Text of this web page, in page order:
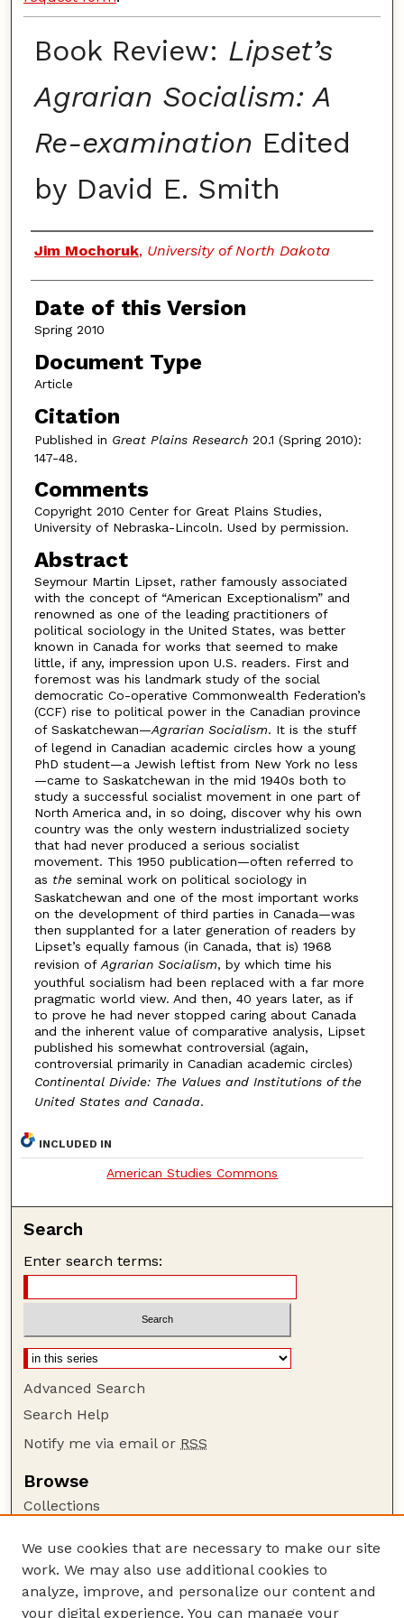
Book Review: Lipset’s
Agrarian Socialism: A
Re-examination Edited
by David E. Smith
Authors
Jim Mochoruk, University of North Dakota
Date of this Version
Spring 2010
Document Type
Article
Citation
Published in Great Plains Research20.1 (Spring 2010):
147-48.
Comments
Copyright 2010 Center for Great Plains Studies,
University of Nebraska-Lincoln. Used by permission.
Abstract
Seymour Martin Lipset, rather famously associated
with the concept of “American Exceptionalism” and
renowned as one of the leading practitioners of
political sociology in the United States, was better
known in Canada for works that seemed to make
little, if any, impression upon U.S. readers. First and
foremost was his landmark study of the social
democratic Co-operative Commonwealth Federation’s
(CCF) rise to political power in the Canadian province
of Saskatchewan—Agrarian Socialism. It is the stuff
of legend in Canadian academic circles how a young
PhD student—a Jewish leftist from New York no less
—came to Saskatchewan in the mid 1940s both to
study a successful socialist movement in one part of
North America and, in so doing, discover why his own
country was the only western industrialized society
that had never produced a serious socialist
movement. This 1950 publication—often referred to
as theseminal work on political sociology in
Saskatchewan and one of the most important works
on the development of third parties in Canada—was
then supplanted for a later generation of readers by
Lipset’s equally famous (in Canada, that is) 1968
revision of Agrarian Socialism, by which time his
youthful socialism had been replaced with a far more
pragmatic world view. And then, 40 years later, as if
to prove he had never stopped caring about Canada
and the inherent value of comparative analysis, Lipset
published his somewhat controversial (again,
controversial primarily in Canadian academic circles)
Continental Divide: The Values and Institutions of the
United States and Canada.
INCLUDED IN
American Studies Commons
Search
Enter search terms:
Advanced Search
Search Help
Notify me via email or RSS
Browse
Collections
Authors
Author Corner
Author FAQ
We use cookies that are necessary to make our site
work. We may also use additional cookies to
analyze, improve, and personalize our content and
your digital experience. You can manage your